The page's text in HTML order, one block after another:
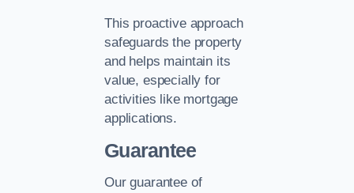
This proactive approach
safeguards the property
and helps maintain its
value, especially for
activities like mortgage
applications.
Guarantee
Our guarantee of